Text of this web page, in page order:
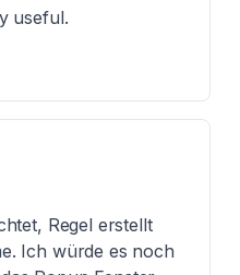
useful.
Regel erstellt
Ich würde es noch